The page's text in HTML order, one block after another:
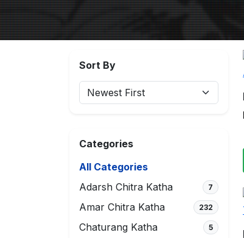
Sort By
Categories
All Categories
Adarsh Chitra Katha
7
Amar Chitra Katha 232
Chaturang Katha 5